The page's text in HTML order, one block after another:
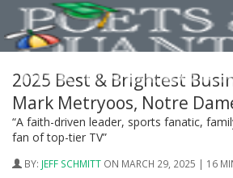
2025 Best & Brightest
Mark Metryoos, Notre
“A faith-driven leader, sports fanatic,
fan of top-tier TV”
BY: JEFF SCHMITT ON MARCH 29, 2025 | 16